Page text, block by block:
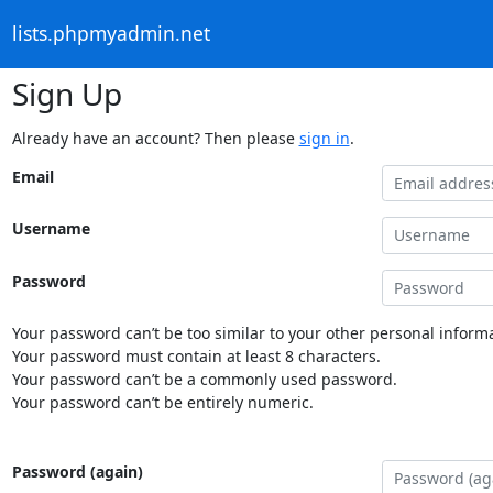
lists.phpmyadmin.net
Sign Up
Already have an account? Then please sign in.
Email
Username
Password
Your password can’t be too similar to your other personal
Your password must contain at least 8 characters.
Your password can’t be a commonly used password.
Your password can’t be entirely numeric.
Password (again)